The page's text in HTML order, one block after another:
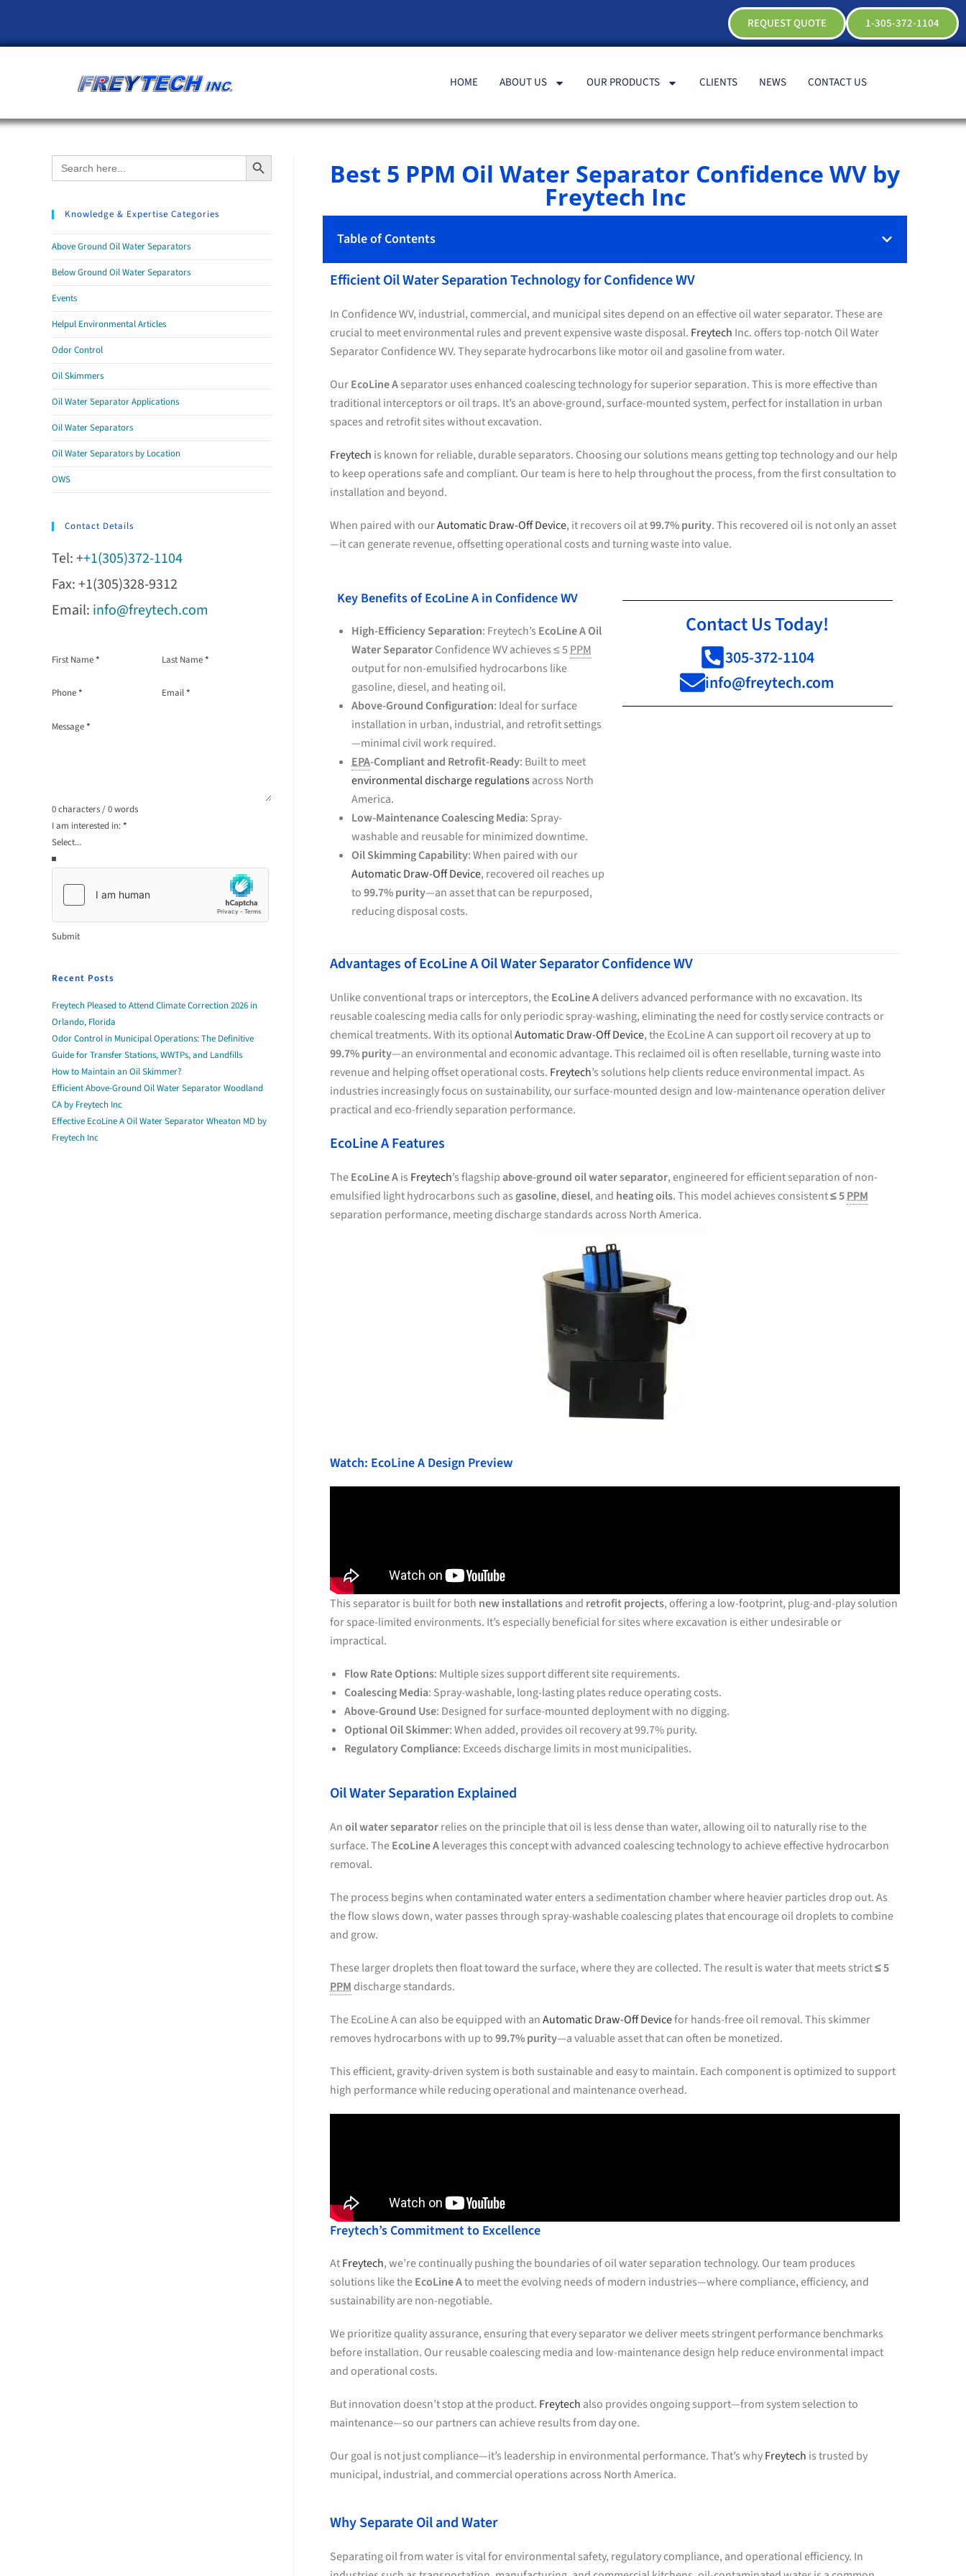
1-305-372-1104
REQUEST QUOTE
HOME ABOUT US OUR PRODUCTS CLIENTS NEWS CONTACT US
Best 5 PPM Oil Water Separator Confidence WV by
Freytech Inc
Table of Contents
Efficient Oil Water Separation Technology for Confidence WV
In Confidence WV, industrial, commercial, and municipal sites depend on an effective oil water separator. These are
crucial to meet environmental rules and prevent expensive waste disposal. Freytech Inc. offers top-notch Oil Water
Separator Confidence WV. They separate hydrocarbons like motor oil and gasoline from water.
OurEcoLine Aseparator uses enhanced coalescing technology for superior separation. This is more effective than
traditional interceptors or oil traps. It’s an above-ground, surface-mounted system, perfect for installation in urban
spaces and retrofit sites without excavation.
Freytech is known for reliable, durable separators. Choosing our solutions means getting top technology and our help
to keep operations safe and compliant. Our team is here to help throughout the process, from the first consultation to
installation and beyond.
When paired with ourAutomatic Draw-Off Device, it recovers oil at99.7% purity. This recovered oil is not only an asset
—it can generate revenue, offsetting operational costs and turning waste into value.
Key Benefits of EcoLine A in Confidence WV
High-Efficiency Separation: Freytech’s EcoLine A Oil
Water SeparatorConfidence WV achieves ≤ 5PPM
output for non-emulsified hydrocarbons like
gasoline, diesel, and heating oil.
Above-Ground Configuration: Ideal for surface
installation in urban, industrial, and retrofit settings
—minimal civil work required.
EPA-Compliant and Retrofit-Ready: Built to meet
environmental discharge regulationsacross North
America.
Low-Maintenance Coalescing Media: Spray-
washable and reusable for minimized downtime.
Oil Skimming Capability: When paired with our
Automatic Draw-Off Device, recovered oil reaches up
to99.7% purity—an asset that can be repurposed,
reducing disposal costs.
Contact Us Today!
305-372-1104
info@freytech.com
Advantages of EcoLine A Oil Water Separator Confidence WV
Unlike conventional traps or interceptors, theEcoLine Adelivers advanced performance with no excavation. Its
reusable coalescing media calls for only periodic spray-washing, eliminating the need for costly service contracts or
chemical treatments. With its optionalAutomatic Draw-Off Device, the EcoLine A can support oil recovery at up to
99.7% purity—an environmental and economic advantage. This reclaimed oil is often resellable, turning waste into
revenue and helping offset operational costs. Freytech’s solutions help clients reduce environmental impact. As
industries increasingly focus on sustainability, our surface-mounted design and low-maintenance operation deliver
practical and eco-friendly separation performance.
EcoLine A Features
TheEcoLine Ais Freytech’s flagshipabove-ground oil water separator, engineered for efficient separation of non-
emulsified light hydrocarbons such as gasoline,diesel, and heating oils. This model achieves consistent≤ 5PPM
separation performance, meeting discharge standards across North America.
Watch: EcoLine A Design Preview
This separator is built for both new installationsand retrofit projects, offering a low-footprint, plug-and-play solution
for space-limited environments. It’s especially beneficial for sites where excavation is either undesirable or
impractical.
Flow Rate Options: Multiple sizes support different site requirements.
Coalescing Media: Spray-washable, long-lasting plates reduce operating costs.
Above-Ground Use: Designed for surface-mounted deployment with no digging.
Optional Oil Skimmer: When added, provides oil recovery at 99.7% purity.
Regulatory Compliance: Exceeds discharge limits in most municipalities.
Oil Water Separation Explained
Anoil water separatorrelies on the principle that oil is less dense than water, allowing oil to naturally rise to the
surface. TheEcoLine Aleverages this concept with advanced coalescing technology to achieve effective hydrocarbon
removal.
The process begins when contaminated water enters a sedimentation chamber where heavier particles drop out. As
the flow slows down, water passes through spray-washable coalescing plates that encourage oil droplets to combine
and grow.
These larger droplets then float toward the surface, where they are collected. The result is water that meets strict≤ 5
PPMdischarge standards.
The EcoLine A can also be equipped with anAutomatic Draw-Off Devicefor hands-free oil removal. This skimmer
removes hydrocarbons with up to99.7% purity—a valuable asset that can often be monetized.
This efficient, gravity-driven system is both sustainable and easy to maintain. Each component is optimized to support
high performance while reducing operational and maintenance overhead.
Freytech’s Commitment to Excellence
AtFreytech, we’re continually pushing the boundaries of oil water separation technology. Our team produces
solutions like theEcoLine Ato meet the evolving needs of modern industries—where compliance, efficiency, and
sustainability are non-negotiable.
We prioritize quality assurance, ensuring that every separator we deliver meets stringent performance benchmarks
before installation. Our reusable coalescing media and low-maintenance design help reduce environmental impact
and operational costs.
But innovation doesn’t stop at the product. Freytech also provides ongoing support—from system selection to
maintenance—so our partners can achieve results from day one.
Our goal is not just compliance—it’s leadership in environmental performance. That’s whyFreytech is trusted by
municipal, industrial, and commercial operations across North America.
Why Separate Oil and Water
Separating oil from water is vital for environmental safety, regulatory compliance, and operational efficiency. In
Search
for:
Search Button
Knowledge & Expertise Categories
Above Ground Oil Water Separators
Below Ground Oil Water Separators
Events
Helpul Environmental Articles
Odor Control
Oil Skimmers
Oil Water Separator Applications
Oil Water Separators
Oil Water Separators by Location
OWS
Contact Details
Tel: ++1(305)372-1104
Fax: +1(305)328-9312
Email: info@freytech.com
Section
First Name* Last Name*
Phone* Email*
Message*
0 characters / 0 words
I am interested in:*
Submit
Recent Posts
Freytech Pleased to Attend Climate Correction 2026 in
Orlando, Florida
Odor Control in Municipal Operations: The Definitive
Guide for Transfer Stations, WWTPs, and Landfills
How to Maintain an Oil Skimmer?
Efficient Above-Ground Oil Water Separator Woodland
CA by Freytech Inc
Effective EcoLine A Oil Water Separator Wheaton MD by
Freytech Inc